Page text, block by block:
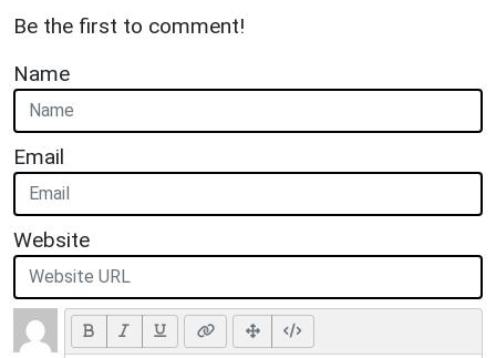
Be the first to comment!
Name
Email
Website